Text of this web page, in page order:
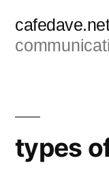
types